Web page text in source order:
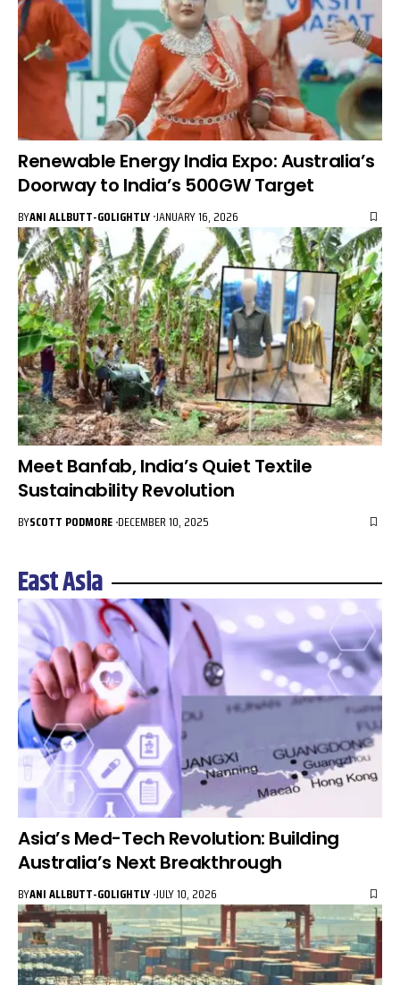
Renewable Energy India Expo: Australia’s
Doorway to India’s 500GW Target
BYANI ALLBUTT-GOLIGHTLY JANUARY 16, 2026
Meet Banfab, India’s Quiet Textile
Sustainability Revolution
BYSCOTT PODMORE DECEMBER 10, 2025
East Asia
Asia’s Med-Tech Revolution: Building
Australia’s Next Breakthrough
BYANI ALLBUTT-GOLIGHTLY JULY 10, 2026